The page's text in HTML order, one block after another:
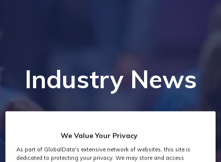
Industry News
We Value Your Privacy
As part of GlobalData's extensive network of websites, this site is
dedicated to protecting your privacy. We may store and access